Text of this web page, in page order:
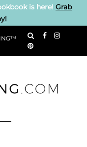
is here! Grab